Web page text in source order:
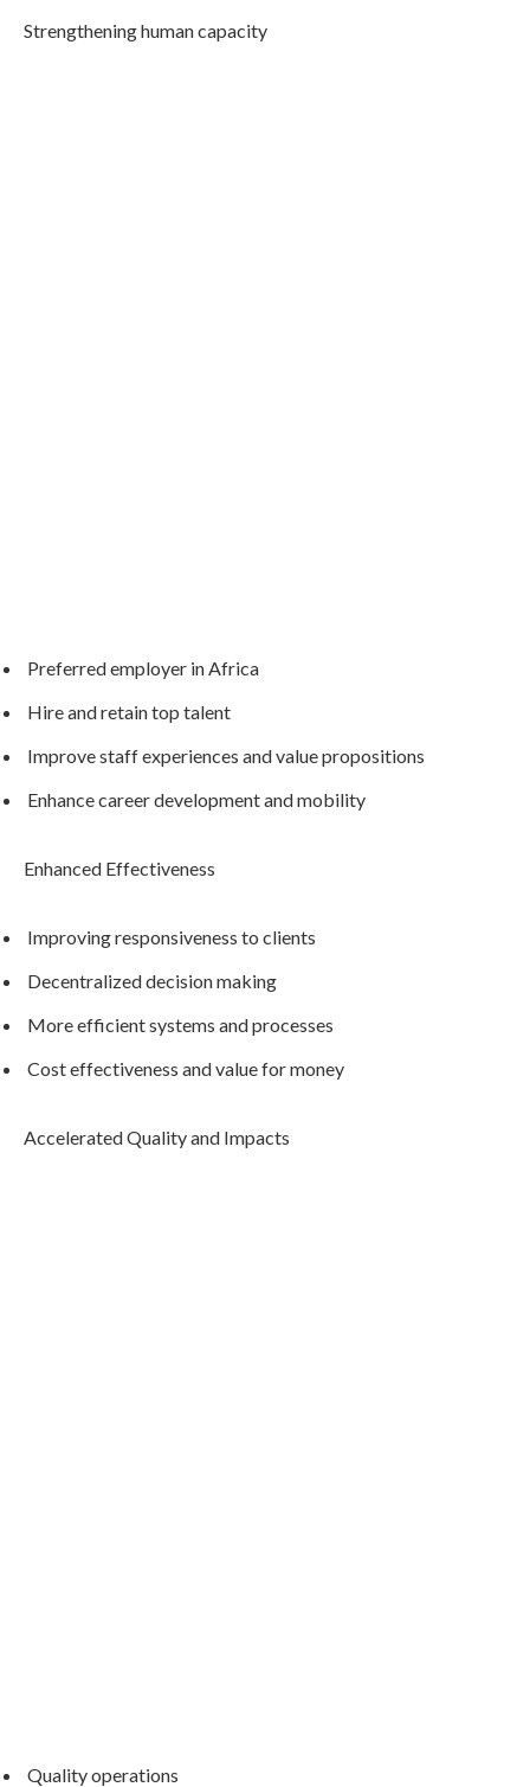
Strengthening human capacity
Preferred employer in Africa
Hire and retain top talent
Improve staff experiences and value propositions
Enhance career development and mobility
Enhanced Effectiveness
Improving responsiveness to clients
Decentralized decision making
More efficient systems and processes
Cost effectiveness and value for money
Accelerated Quality and Impacts
Quality operations